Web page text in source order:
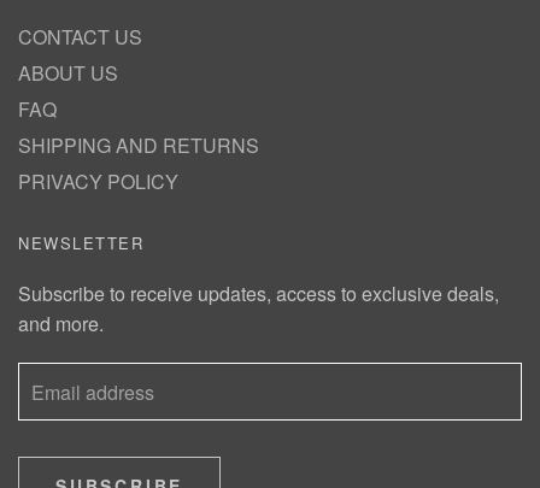
CONTACT US
ABOUT US
FAQ
SHIPPING AND RETURNS
PRIVACY POLICY
NEWSLETTER
Subscribe to receive updates, access to exclusive deals,
and more.